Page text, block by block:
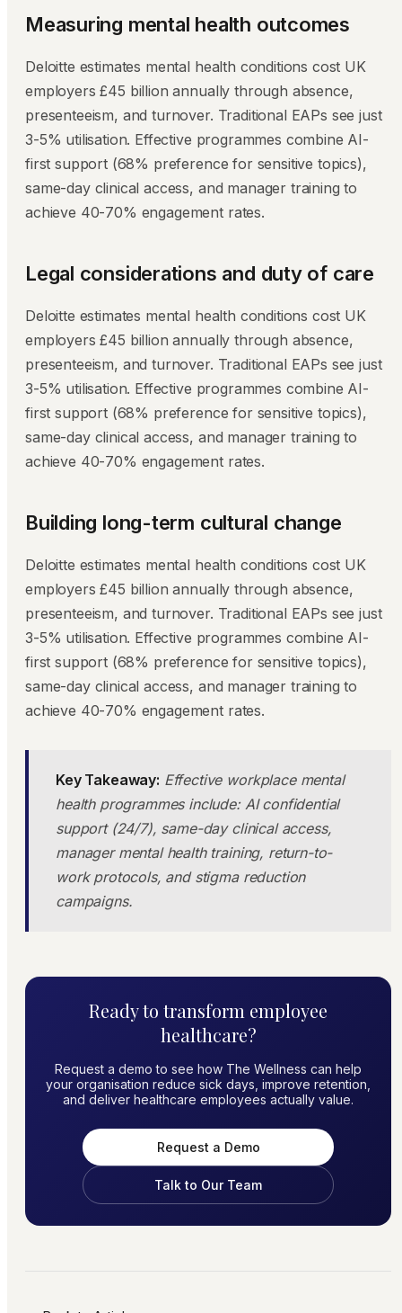
Measuring mental health outcomes
Deloitte estimates mental health conditions cost UK
employers £45 billion annually through absence,
presenteeism, and turnover. Traditional EAPs see just
3-5% utilisation. Effective programmes combine AI-
first support (68% preference for sensitive topics),
same-day clinical access, and manager training to
achieve 40-70% engagement rates.
Legal considerations and duty of care
Deloitte estimates mental health conditions cost UK
employers £45 billion annually through absence,
presenteeism, and turnover. Traditional EAPs see just
3-5% utilisation. Effective programmes combine AI-
first support (68% preference for sensitive topics),
same-day clinical access, and manager training to
achieve 40-70% engagement rates.
Building long-term cultural change
Deloitte estimates mental health conditions cost UK
employers £45 billion annually through absence,
presenteeism, and turnover. Traditional EAPs see just
3-5% utilisation. Effective programmes combine AI-
first support (68% preference for sensitive topics),
same-day clinical access, and manager training to
achieve 40-70% engagement rates.
Key Takeaway: Effective workplace mental
health programmes include: AI confidential
support (24/7), same-day clinical access,
manager mental health training, return-to-
work protocols, and stigma reduction
campaigns.
Ready to transform employee
healthcare?
Request a demo to see how The Wellness can help
your organisation reduce sick days, improve retention,
and deliver healthcare employees actually value.
Request a Demo
Talk to Our Team